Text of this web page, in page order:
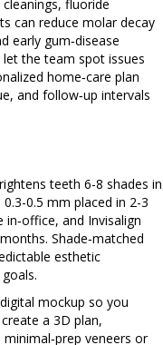
fluoride
can reduce molar decay
early gum‑disease
let the team spot issues
home‑care plan
and follow‑up intervals
teeth 6-8 shades in
0.5 mm placed in 2-3
and Invisalign
Shade‑matched
esthetic
mockup so you
a 3D plan,
veneers or